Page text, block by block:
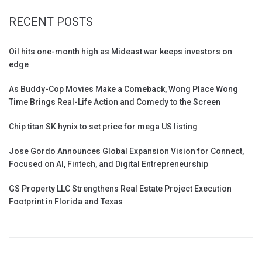
RECENT POSTS
Oil hits one-month high as Mideast war keeps investors on
edge
As Buddy-Cop Movies Make a Comeback, Wong Place Wong
Time Brings Real-Life Action and Comedy to the Screen
Chip titan SK hynix to set price for mega US listing
Jose Gordo Announces Global Expansion Vision for Connect,
Focused on AI, Fintech, and Digital Entrepreneurship
GS Property LLC Strengthens Real Estate Project Execution
Footprint in Florida and Texas